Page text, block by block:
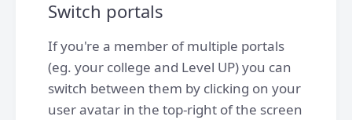
Switch portals
If you're a member of multiple portals
(eg. your college and Level UP) you can
switch between them by clicking on your
user avatar in the top-right of the screen